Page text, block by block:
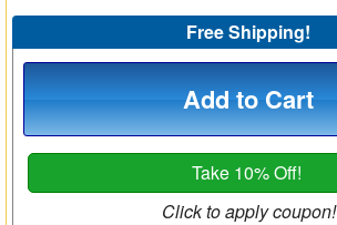
Free Shipping!
Add to Cart
Take 10% Off!
Click to apply coupon!